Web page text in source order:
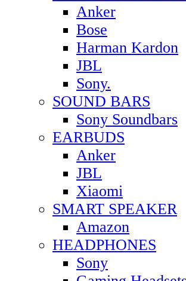
Anker
Bose
Harman Kardon
JBL
Sony.
SOUND BARS
Sony Soundbars
EARBUDS
Anker
JBL
Xiaomi
SMART SPEAKER
Amazon
HEADPHONES
Sony